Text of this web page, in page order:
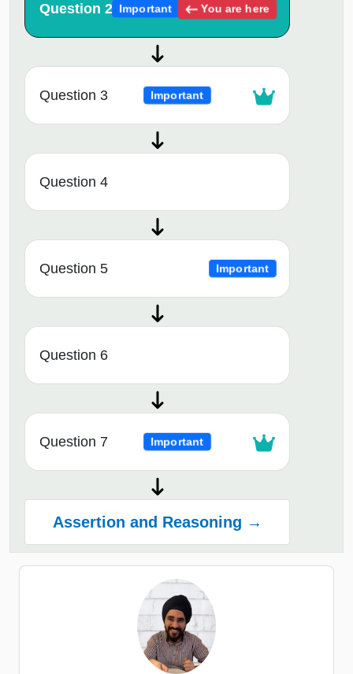
Question 2 Important You are here
Question 3 Important
Question 4
Question 5 Important
Question 6
Question 7 Important
Assertion and Reasoning →